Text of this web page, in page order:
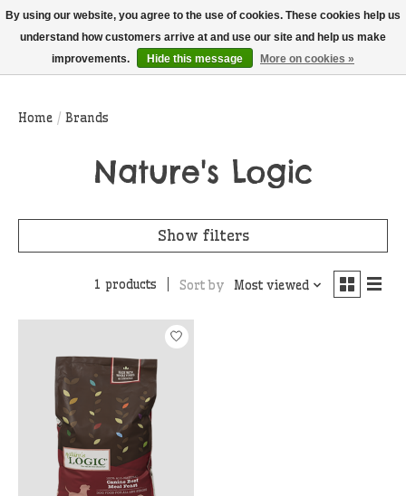
THIS WEBSITE IS CURRENTLY CURBSIDE PICKUP AND LOCAL DELIVERY
ONLY!
Wish List
Cart
Home / Brands
Nature's Logic
Show filters
1 products Sort by Most viewed
By using our website, you agree to the use of cookies. These cookies help us
understand how customers arrive at and use our site and help us make
improvements.
Hide this message More on cookies »